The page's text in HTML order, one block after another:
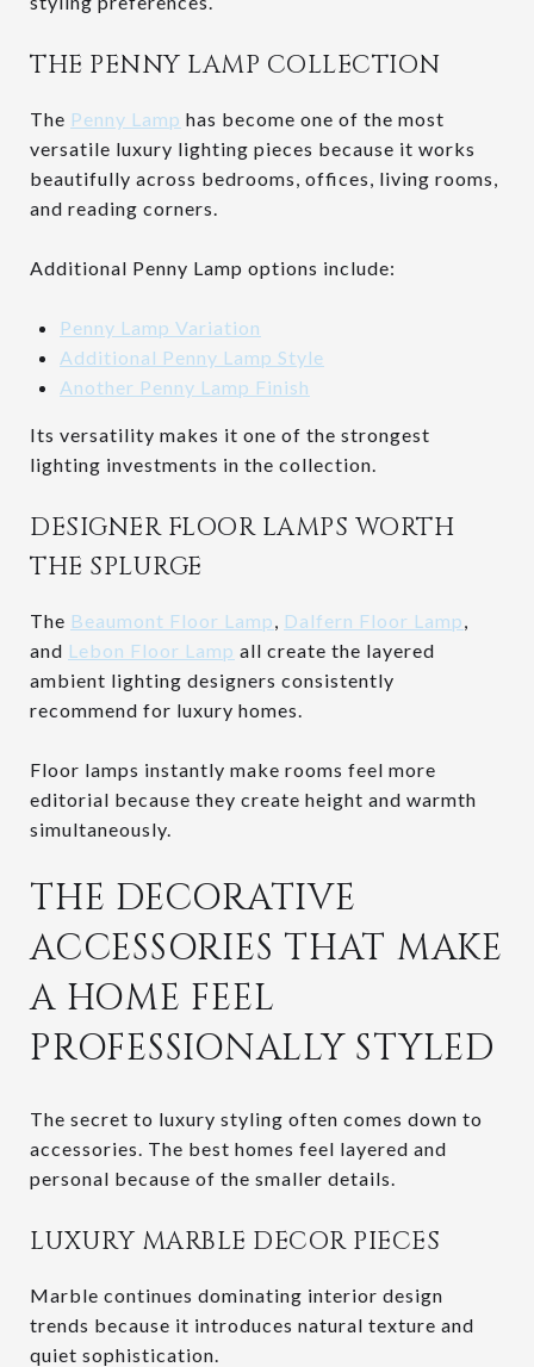
THE PENNY LAMP COLLECTION
The Penny Lamp has become one of the most
versatile luxury lighting pieces because it works
beautifully across bedrooms, offices, living rooms,
and reading corners.
Additional Penny Lamp options include:
Penny Lamp Variation
Additional Penny Lamp Style
Another Penny Lamp Finish
Its versatility makes it one of the strongest
lighting investments in the collection.
DESIGNER FLOOR LAMPS WORTH
THE SPLURGE
The Beaumont Floor Lamp, Dalfern Floor Lamp,
and Lebon Floor Lamp all create the layered
ambient lighting designers consistently
recommend for luxury homes.
Floor lamps instantly make rooms feel more
editorial because they create height and warmth
simultaneously.
THE DECORATIVE
ACCESSORIES THAT MAKE
A HOME FEEL
PROFESSIONALLY STYLED
The secret to luxury styling often comes down to
accessories. The best homes feel layered and
personal because of the smaller details.
LUXURY MARBLE DECOR PIECES
Marble continues dominating interior design
trends because it introduces natural texture and
quiet sophistication.